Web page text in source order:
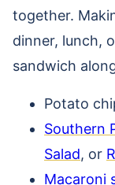
together.
dinner, lunch,
sandwich
Potato
Southern
Salad, or
Macaroni